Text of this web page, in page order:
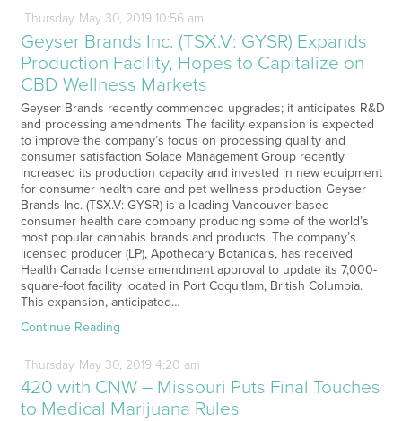
Thursday May30, 2019 10:56 am
Geyser Brands Inc. (TSX.V: GYSR) Expands
Production Facility, Hopes to Capitalize on
CBD Wellness Markets
Geyser Brands recently commenced upgrades; it anticipates R&D
and processing amendments The facility expansion is expected
to improve the company’s focus on processing quality and
consumer satisfaction Solace Management Group recently
increased its production capacity and invested in new equipment
for consumer health care and pet wellness production Geyser
Brands Inc. (TSX.V: GYSR) is a leading Vancouver-based
consumer health care company producing some of the world’s
most popular cannabis brands and products. The company’s
licensed producer (LP), Apothecary Botanicals, has received
Health Canada license amendment approval to update its 7,000-
square-foot facility located in Port Coquitlam, British Columbia.
This expansion, anticipated…
Continue Reading
Thursday May30, 2019 4:20 am
420 with CNW – Missouri Puts Final Touches
to Medical Marijuana Rules